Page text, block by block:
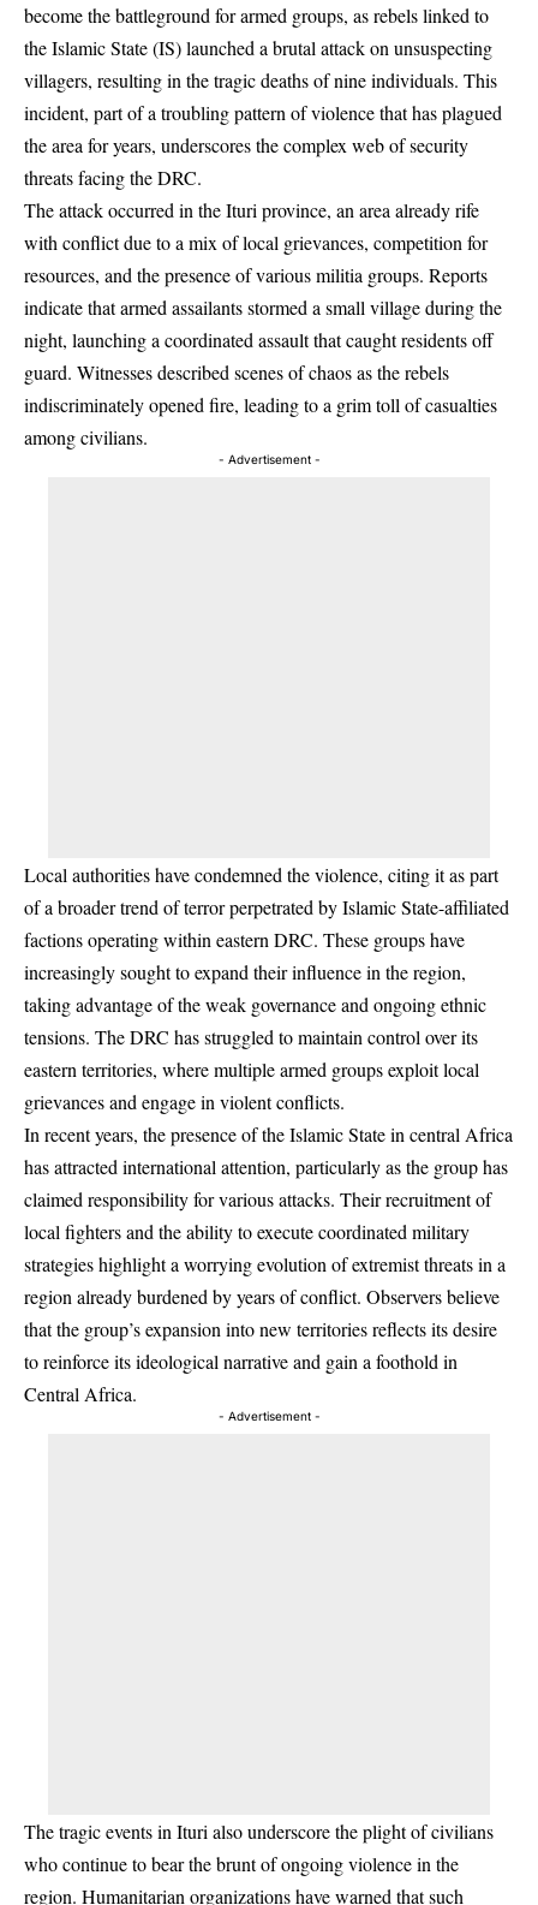
become the battleground for armed groups, as rebels linked to
the Islamic State (IS) launched a brutal attack on unsuspecting
villagers, resulting in the tragic deaths of nine individuals. This
incident, part of a troubling pattern of violence that has plagued
the area for years, underscores the complex web of security
threats facing the DRC.
The attack occurred in the Ituri province, an area already rife
with conflict due to a mix of local grievances, competition for
resources, and the presence of various militia groups. Reports
indicate that armed assailants stormed a small village during the
night, launching a coordinated assault that caught residents off
guard. Witnesses described scenes of chaos as the rebels
indiscriminately opened fire, leading to a grim toll of casualties
among civilians.
- Advertisement -
Local authorities have condemned the violence, citing it as part
of a broader trend of terror perpetrated by Islamic State-affiliated
factions operating within eastern DRC. These groups have
increasingly sought to expand their influence in the region,
taking advantage of the weak governance and ongoing ethnic
tensions. The DRC has struggled to maintain control over its
eastern territories, where multiple armed groups exploit local
grievances and engage in violent conflicts.
In recent years, the presence of the Islamic State in central Africa
has attracted international attention, particularly as the group has
claimed responsibility for various attacks. Their recruitment of
local fighters and the ability to execute coordinated military
strategies highlight a worrying evolution of extremist threats in a
region already burdened by years of conflict. Observers believe
that the group’s expansion into new territories reflects its desire
to reinforce its ideological narrative and gain a foothold in
Central Africa.
- Advertisement -
The tragic events in Ituri also underscore the plight of civilians
who continue to bear the brunt of ongoing violence in the
region. Humanitarian organizations have warned that such